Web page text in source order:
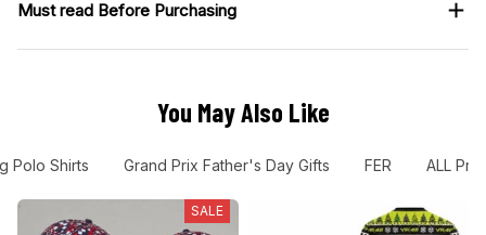
You May Also Like
SALE